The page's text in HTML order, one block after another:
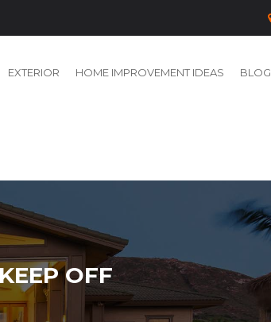
EXTERIOR HOME IMPROVEMENT IDEAS BLOG
OFF